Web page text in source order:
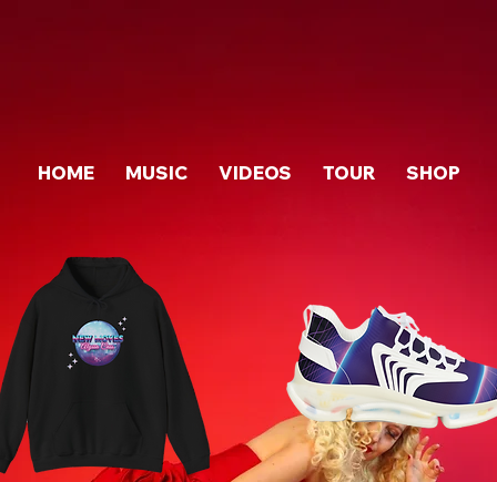
HOME MUSIC VIDEOS TOUR SHOP